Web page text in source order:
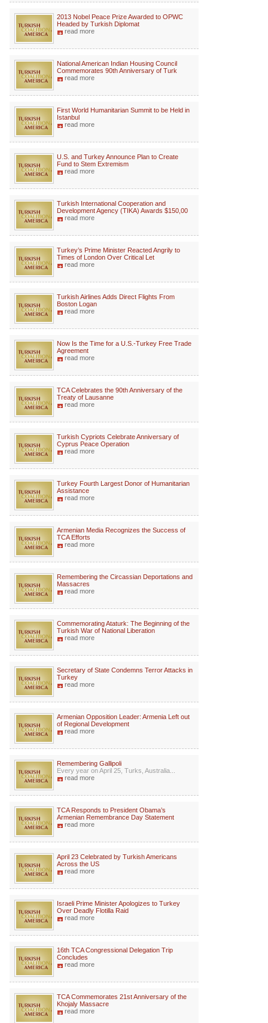
2013 Nobel Peace Prize Awarded to OPWC
Headed by Turkish Diplomat
read more
National American Indian Housing Council
Commemorates 90th Anniversary of Turk
read more
First World Humanitarian Summit to be Held in
Istanbul
read more
U.S. and Turkey Announce Plan to Create
Fund to Stem Extremism
read more
Turkish International Cooperation and
Development Agency (TIKA) Awards $150,00
read more
Turkey’s Prime Minister Reacted Angrily to
Times of London Over Critical Let
read more
Turkish Airlines Adds Direct Flights From
Boston Logan
read more
Now Is the Time for a U.S.-Turkey Free Trade
Agreement
read more
TCA Celebrates the 90th Anniversary of the
Treaty of Lausanne
read more
Turkish Cypriots Celebrate Anniversary of
Cyprus Peace Operation
read more
Turkey Fourth Largest Donor of Humanitarian
Assistance
read more
Armenian Media Recognizes the Success of
TCA Efforts
read more
Remembering the Circassian Deportations and
Massacres
read more
Commemorating Ataturk: The Beginning of the
Turkish War of National Liberation
read more
Secretary of State Condemns Terror Attacks in
Turkey
read more
Armenian Opposition Leader: Armenia Left out
of Regional Development
read more
Remembering Gallipoli
Every year on April 25, Turks, Australia...
read more
TCA Responds to President Obama’s
Armenian Remembrance Day Statement
read more
April 23 Celebrated by Turkish Americans
Across the US
read more
Israeli Prime Minister Apologizes to Turkey
Over Deadly Flotilla Raid
read more
16th TCA Congressional Delegation Trip
Concludes
read more
TCA Commemorates 21st Anniversary of the
Khojaly Massacre
read more